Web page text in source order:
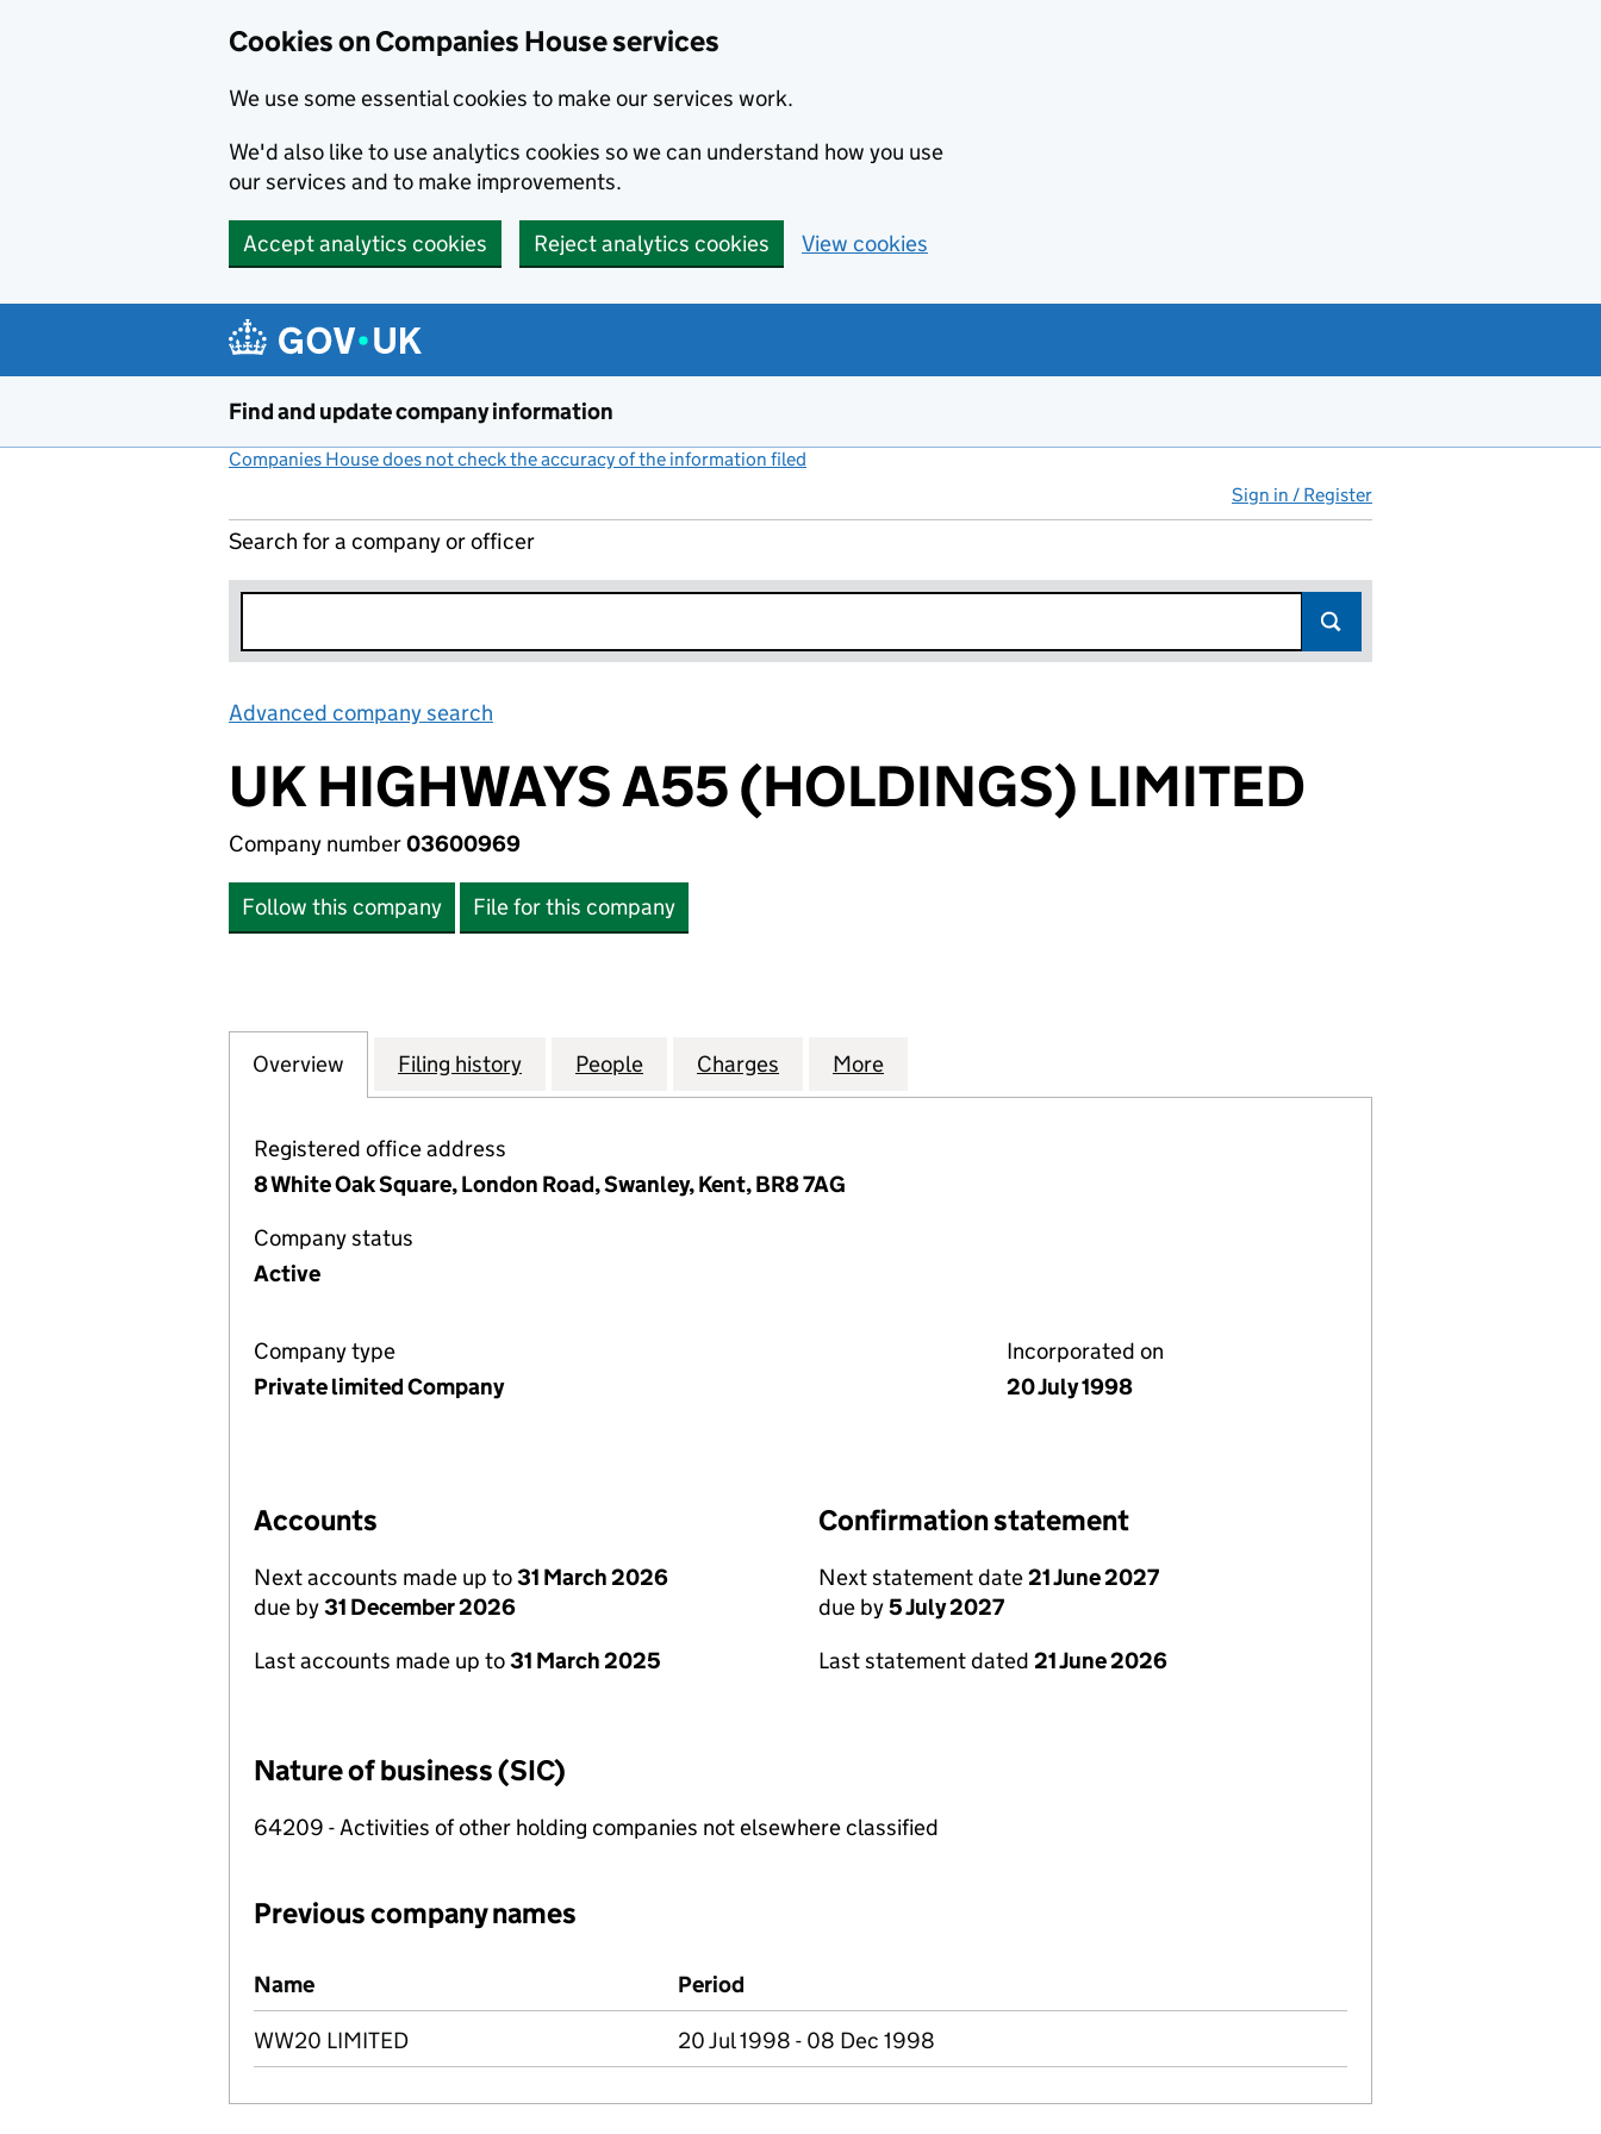
Cookies on Companies House services
We use some essential cookies to make our services work.
We'd also like to use analytics cookies so we can understand how you use
our services and to make improvements.
Accept analytics cookies Reject analytics cookies View cookies
Find and update company information
Companies House does not check the accuracy of the information filed
Sign in / Register
Search for a company or officer
Advanced company search
UK HIGHWAYS A55 (HOLDINGS) LIMITED
Company number03600969
Follow this company File for this company
Company
Overview for UK HIGHWAYS A55 (HOLDINGS) LIMITED (03600969)
Filing history for UK HIGHWAYS A55 (HOLDINGS) LIMITED (03600969)
People for UK HIGHWAYS A55 (HOLDINGS) LIMITED (03600969)
Charges for UK HIGHWAYS A55 (HOLDINGS) LIMITED (03600969)
More
Registered office address
8 White Oak Square, London Road, Swanley, Kent, BR8 7AG
Company status
Active
Company type
Private limited Company
Incorporated on
20 July 1998
Accounts
Next accounts made up to31 March 2026
due by31 December 2026
Last accounts made up to31 March 2025
Confirmation statement
Next statement date21 June 2027
due by5 July 2027
Last statement dated 21 June 2026
Nature of business (SIC)
64209 - Activities of other holding companies not elsewhere classified
Previous company names
Previous company names
Name Period
WW20 LIMITED 20 Jul 1998 - 08 Dec 1998